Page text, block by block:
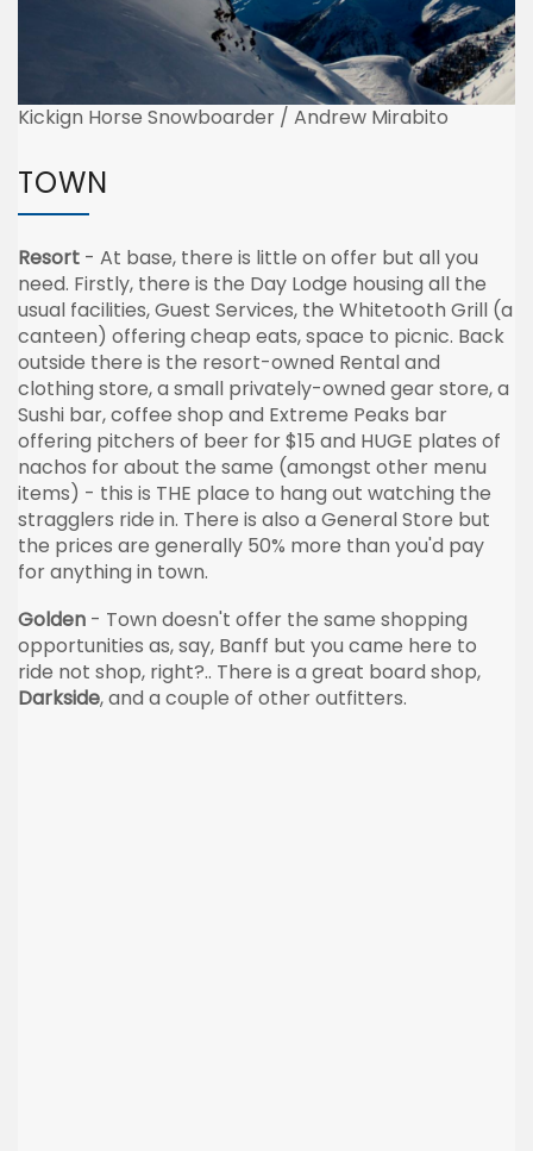
Kickign Horse Snowboarder / Andrew Mirabito
TOWN
Resort - At base, there is little on offer but all you
need. Firstly, there is the Day Lodge housing all the
usual facilities, Guest Services, the Whitetooth Grill (a
canteen) offering cheap eats, space to picnic. Back
outside there is the resort-owned Rental and
clothing store, a small privately-owned gear store, a
Sushi bar, coffee shop and Extreme Peaks bar
offering pitchers of beer for $15 and HUGE plates of
nachos for about the same (amongst other menu
items) - this is THE place to hang out watching the
stragglers ride in. There is also a General Store but
the prices are generally 50% more than you'd pay
for anything in town.
Golden - Town doesn't offer the same shopping
opportunities as, say, Banff but you came here to
ride not shop, right?.. There is a great board shop,
Darkside, and a couple of other outfitters.